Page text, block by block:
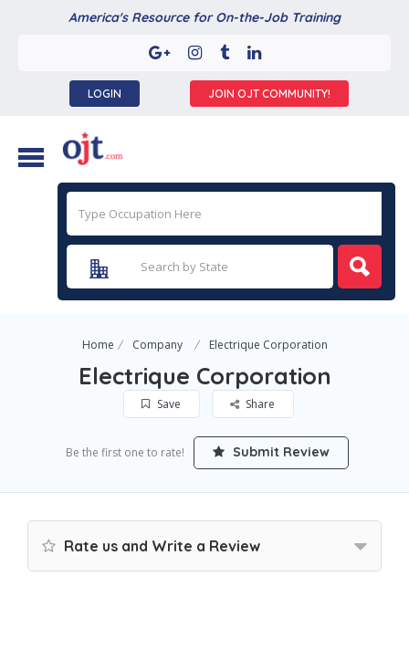
America's Resource for On-the-Job Training
LOGIN JOIN OJT COMMUNITY!
Home Company Electrique Corporation
Electrique Corporation
Save Share
Be the first one to rate! Submit Review
Rate us and Write a Review